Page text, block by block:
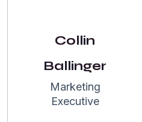
Collin
Ballinger
Marketing
Executive
Maxwell
NewYork